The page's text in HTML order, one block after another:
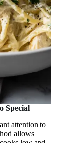
Special
attention to
allows